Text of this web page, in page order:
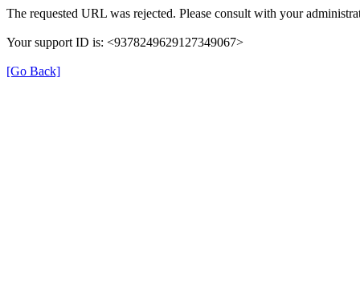
The requested URL was rejected. Please consult with your
Your support ID is: <9378249629127349067>
[Go Back]